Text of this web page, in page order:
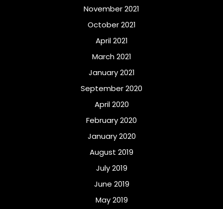
November 2021
October 2021
April 2021
March 2021
January 2021
September 2020
April 2020
February 2020
January 2020
August 2019
July 2019
June 2019
May 2019